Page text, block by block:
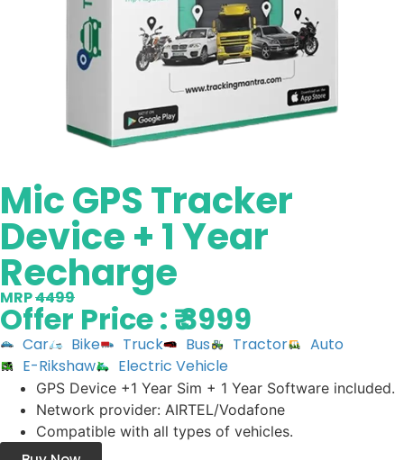
Mic GPS Tracker
Device + 1 Year
Recharge
MRP4499
Offer Price : ₹ 3999
Car Bike Truck Bus Tractor
Auto
E-Rikshaw
Electric Vehicle
GPS Device +1 Year Sim + 1 Year Software included.
Network provider: AIRTEL/Vodafone
Compatible with all types of vehicles.